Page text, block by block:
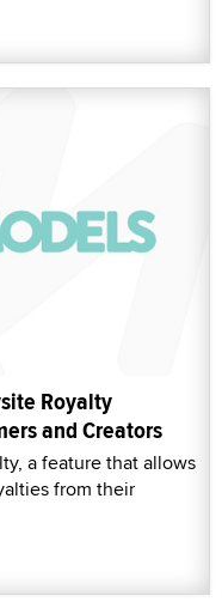
Royalty
and Creators
a feature that allows
from their